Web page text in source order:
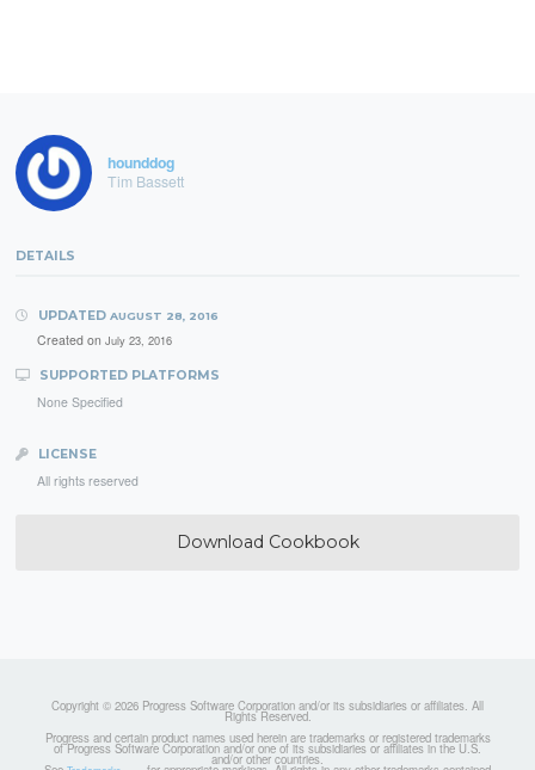
hounddog
Tim Bassett
DETAILS
UPDATED AUGUST 28, 2016
Created on July 23, 2016
SUPPORTED PLATFORMS
None Specified
LICENSE
All rights reserved
Download Cookbook
Copyright © 2026 Progress Software Corporation and/or its subsidiaries or affiliates. All
Rights Reserved.
Progress and certain product names used herein are trademarks or registered trademarks
of Progress Software Corporation and/or one of its subsidiaries or affiliates in the U.S.
and/or other countries.